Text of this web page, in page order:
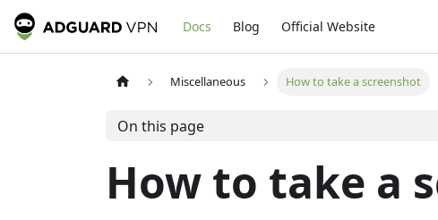
Docs Blog Official Website
Miscellaneous How to take a screenshot
On this page
How to take a